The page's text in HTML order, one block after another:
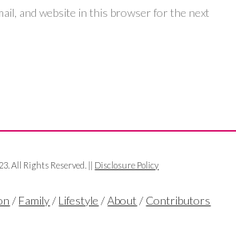
and website in this browser for the next
All Rights Reserved. || Disclosure Policy
/ Family/ Lifestyle /About / Contributors